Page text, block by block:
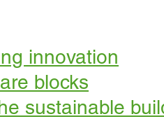
innovation
blocks
sustainable